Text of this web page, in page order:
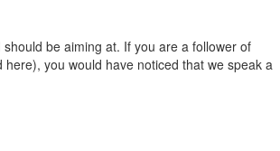
be aiming at. If you are a follower of
you would have noticed that we speak a